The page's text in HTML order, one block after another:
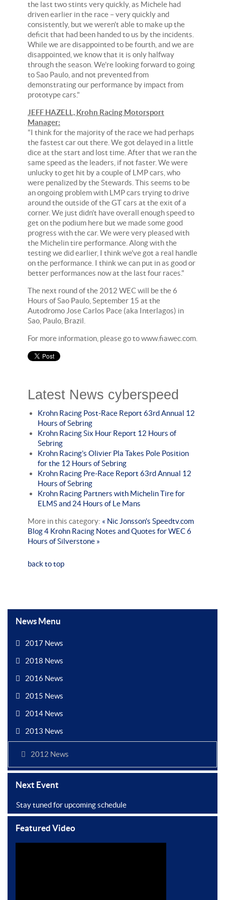
the last two stints very quickly, as Michele had
driven earlier in the race – very quickly and
consistently, but we weren't able to make up the
deficit that had been handed to us by the incidents.
While we are disappointed to be fourth, and we are
disappointed, we know that it is only halfway
through the season. We're looking forward to going
to Sao Paulo, and not prevented from
demonstrating our performance by impact from
prototype cars."
JEFF HAZELL, Krohn Racing Motorsport
Manager:
"I think for the majority of the race we had perhaps
the fastest car out there. We got delayed in a little
dice at the start and lost time. After that we ran the
same speed as the leaders, if not faster. We were
unlucky to get hit by a couple of LMP cars, who
were penalized by the Stewards. This seems to be
an ongoing problem with LMP cars trying to drive
around the outside of the GT cars at the exit of a
corner. We just didn't have overall enough speed to
get on the podium here but we made some good
progress with the car. We were very pleased with
the Michelin tire performance. Along with the
testing we did earlier, I think we've got a real handle
on the performance. I think we can put in as good or
better performances now at the last four races."
The next round of the 2012 WEC will be the 6
Hours of Sao Paulo, September 15 at the
Autodromo Jose Carlos Pace (aka Interlagos) in
Sao, Paulo, Brazil.
For more information, please go to www.fiawec.com.
Latest News cyberspeed
Krohn Racing Post-Race Report 63rd Annual 12
Hours of Sebring
Krohn Racing Six Hour Report 12 Hours of
Sebring
Krohn Racing’s Olivier Pla Takes Pole Position
for the 12 Hours of Sebring
Krohn Racing Pre-Race Report 63rd Annual 12
Hours of Sebring
Krohn Racing Partners with Michelin Tire for
ELMS and 24 Hours of Le Mans
More in this category: « Nic Jonsson's Speedtv.com
Blog 4 Krohn Racing Notes and Quotes for WEC 6
Hours of Silverstone »
back to top
News Menu
2017 News
2018 News
2016 News
2015 News
2014 News
2013 News
2012 News
Next Event
Stay tuned for upcoming schedule
Featured Video